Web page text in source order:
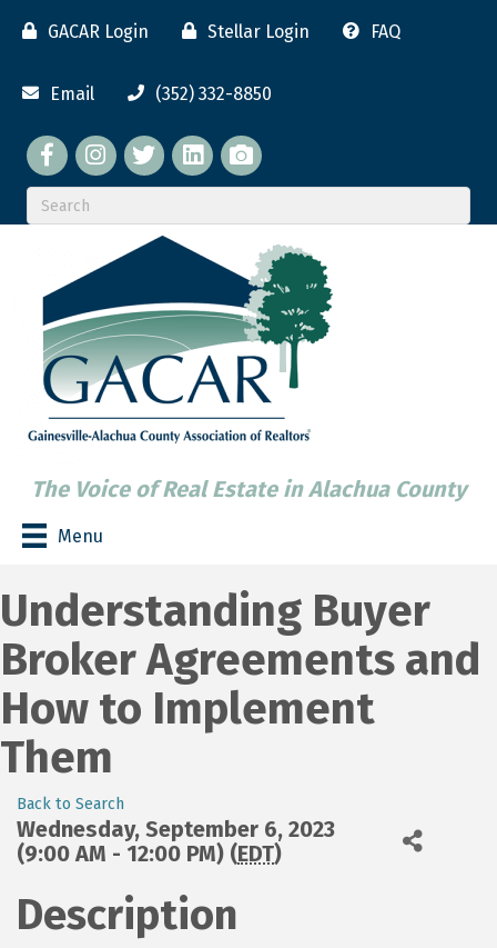
GACAR Login Stellar Login FAQ
Email (352) 332-8850
Facebook twitterLinkedIn
flickr
The Voice of Real Estate in Alachua County
Menu
Understanding Buyer
Broker Agreements and
How to Implement
Them
Back to Search
Wednesday, September 6, 2023
(9:00 AM - 12:00 PM) (EDT)
Description